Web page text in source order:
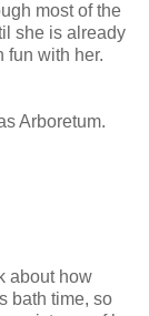
most of the
she is already
fun with her.
Arboretum.
about how
bath time, so